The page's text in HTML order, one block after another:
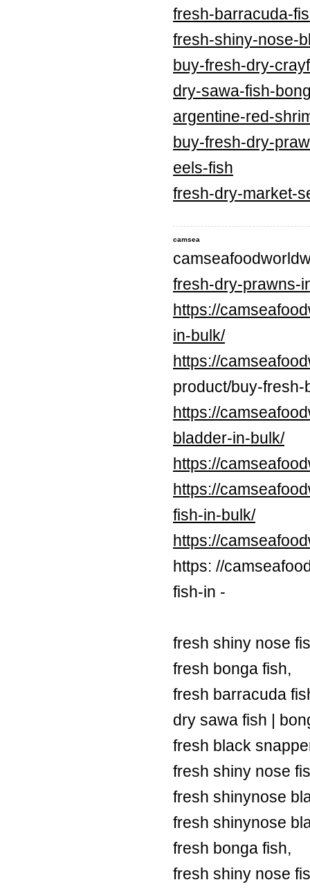
fresh-barracuda-
fresh-shiny-nose-
buy-fresh-dry-
dry-sawa-fish-
argentine-red-
buy-fresh-dry-
eels-fish
fresh-dry-market-
camsea
fresh-dry-prawns-
https://
in-bulk/
https://
product/buy-
https://
bladder-in-bulk/
https://
https://
fish-in-bulk/
https://
https: //
fish-in -
fresh shiny nose
fresh bonga fish,
fresh barracuda
dry sawa fish |
fresh black
fresh shiny nose
fresh shinynose
fresh shinynose
fresh bonga fish,
fresh shiny nose